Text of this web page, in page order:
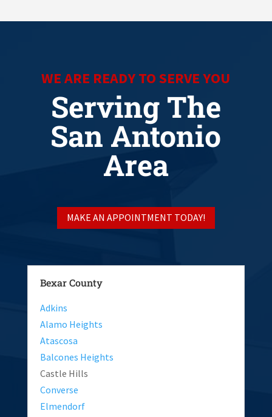
WE ARE READY TO SERVE YOU
Serving The
San Antonio
Area
MAKE AN APPOINTMENT TODAY!
Bexar County
Adkins
Alamo Heights
Atascosa
Balcones Heights
Castle Hills
Converse
Elmendorf